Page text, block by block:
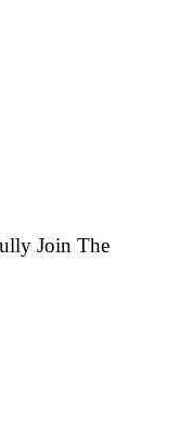
Join The